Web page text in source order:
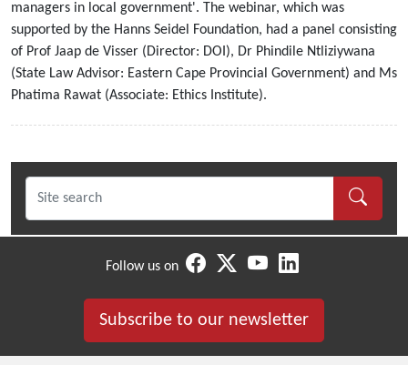
managers in local government'. The webinar, which was
supported by the Hanns Seidel Foundation, had a panel consisting
of Prof Jaap de Visser (Director: DOI), Dr Phindile Ntliziywana
(State Law Advisor: Eastern Cape Provincial Government) and Ms
Phatima Rawat (Associate: Ethics Institute).
Follow us on
Subscribe to our newsletter